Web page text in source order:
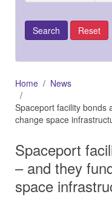
Home
News
Spaceport facility bonds
change space
Spaceport
– and they
space